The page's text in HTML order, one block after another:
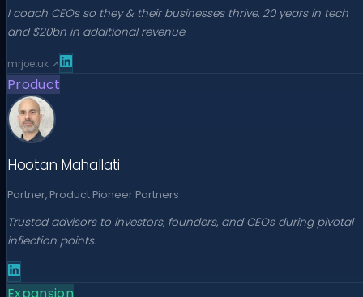
I coach CEOs so they & their businesses thrive. 20 years in tech
and $20bn in additional revenue.
mrjoe.uk↗
Product
Hootan Mahallati
Partner, Product Pioneer Partners
Trusted advisors to investors, founders, and CEOs during pivotal
inflection points.
Expansion